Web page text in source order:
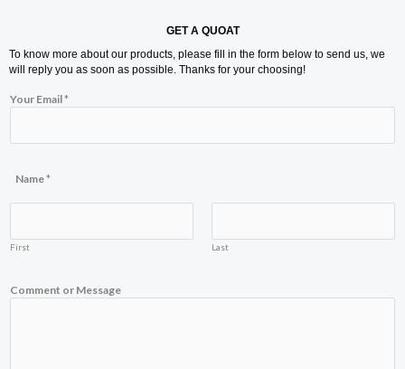
GET A QUOAT
To know more about our products, please fill in the form below to send us, we
will reply you as soon as possible. Thanks for your choosing!
Your Email*
g
o
Name*
First Last
Comment or Message